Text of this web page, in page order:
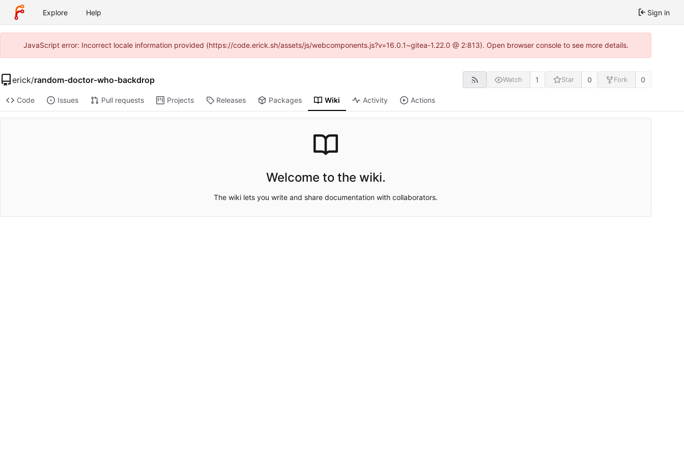
Explore Help Sign in
JavaScript error: Incorrect locale information provided (https://code.erick.sh/assets/js/webcomponents.js?v=16.0.1~gitea-1.22.0 @ 2:813). Open browser console to see more details.
erick/random-doctor-who-backdrop Watch 1 Star 0 Fork 0
Code Issues Pull requests Projects Releases Packages Wiki Activity Actions
Welcome to the wiki.
The wiki lets you write and share documentation with collaborators.